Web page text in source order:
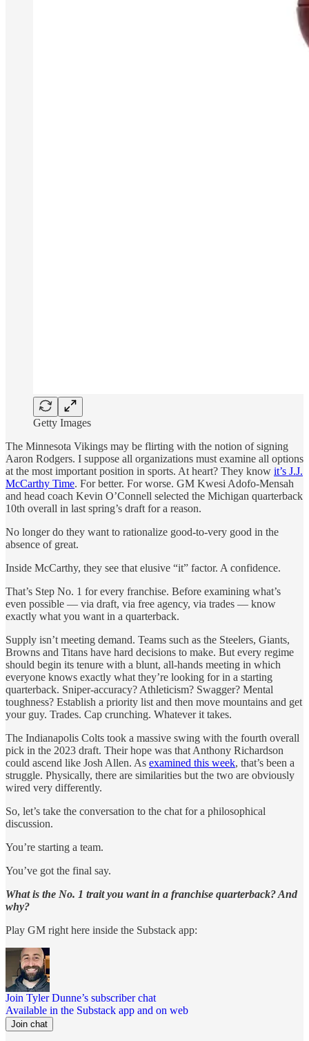
Getty Images
The Minnesota Vikings may be flirting with the notion of signing
Aaron Rodgers. I suppose all organizations must examine all options
at the most important position in sports. At heart? They know it’s J.J.
McCarthy Time. For better. For worse. GM Kwesi Adofo-Mensah
and head coach Kevin O’Connell selected the Michigan quarterback
10th overall in last spring’s draft for a reason.
No longer do they want to rationalize good-to-very good in the
absence of great.
Inside McCarthy, they see that elusive “it” factor. A confidence.
That’s Step No. 1 for every franchise. Before examining what’s
even possible — via draft, via free agency, via trades — know
exactly what you want in a quarterback.
Supply isn’t meeting demand. Teams such as the Steelers, Giants,
Browns and Titans have hard decisions to make. But every regime
should begin its tenure with a blunt, all-hands meeting in which
everyone knows exactly what they’re looking for in a starting
quarterback. Sniper-accuracy? Athleticism? Swagger? Mental
toughness? Establish a priority list and then move mountains and get
your guy. Trades. Cap crunching. Whatever it takes.
The Indianapolis Colts took a massive swing with the fourth overall
pick in the 2023 draft. Their hope was that Anthony Richardson
could ascend like Josh Allen. As examined this week, that’s been a
struggle. Physically, there are similarities but the two are obviously
wired very differently.
So, let’s take the conversation to the chat for a philosophical
discussion.
You’re starting a team.
You’ve got the final say.
What is the No. 1 trait you want in a franchise quarterback? And
why?
Play GM right here inside the Substack app:
Join Tyler Dunne’s subscriber chat
Available in the Substack app and on web
Join chat